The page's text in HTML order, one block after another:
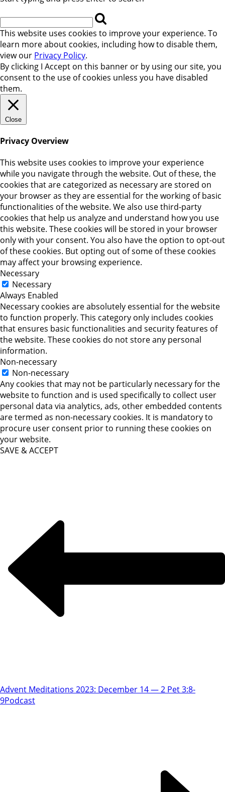
This website uses cookies to improve your experience. To
learn more about cookies, including how to disable them,
view our Privacy Policy.
By clicking I Accept on this banner or by using our site, you
consent to the use of cookies unless you have disabled
them.
Close
Privacy Overview
This website uses cookies to improve your experience
while you navigate through the website. Out of these, the
cookies that are categorized as necessary are stored on
your browser as they are essential for the working of basic
functionalities of the website. We also use third-party
cookies that help us analyze and understand how you use
this website. These cookies will be stored in your browser
only with your consent. You also have the option to opt-out
of these cookies. But opting out of some of these cookies
may affect your browsing experience.
Necessary
Necessary
Always Enabled
Necessary cookies are absolutely essential for the website
to function properly. This category only includes cookies
that ensures basic functionalities and security features of
the website. These cookies do not store any personal
information.
Non-necessary
Non-necessary
Any cookies that may not be particularly necessary for the
website to function and is used specifically to collect user
personal data via analytics, ads, other embedded contents
are termed as non-necessary cookies. It is mandatory to
procure user consent prior to running these cookies on
your website.
SAVE & ACCEPT
Advent Meditations 2023: December 14 — 2 Pet 3:8-
9Podcast